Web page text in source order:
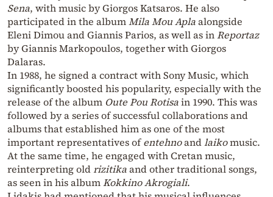
Sena, with music by Giorgos Katsaros. He also
participated in the albumMila Mou Aplaalongside
Eleni Dimou and Giannis Parios, as well as inReportaz
by Giannis Markopoulos, together with Giorgos
Dalaras.
In 1988, he signed a contract with Sony Music, which
significantly boosted his popularity, especially with the
release of the album Oute Pou Rotisain 1990. This was
followed by a series of successful collaborations and
albums that established him as one of the most
important representatives ofentehnoandlaikomusic.
At the same time, he engaged with Cretan music,
reinterpreting oldrizitikaand other traditional songs,
as seen in his albumKokkino Akrogiali.